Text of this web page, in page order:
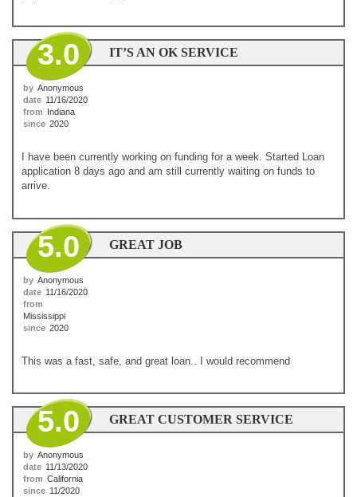
IT’S AN OK SERVICE
3.0
by Anonymous
date 11/16/2020
from Indiana
since 2020
I have been currently working on funding for a week. Started Loan
application 8 days ago and am still currently waiting on funds to
arrive.
GREAT JOB
5.0
by Anonymous
date 11/16/2020
from
Mississippi
since 2020
This was a fast, safe, and great loan.. I would recommend
GREAT CUSTOMER SERVICE
5.0
by Anonymous
date 11/13/2020
from California
since 11/2020